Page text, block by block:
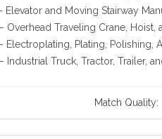
Elevator and Moving Stairway
Overhead Traveling Crane,
Electroplating, Plating, Polishing,
Industrial Truck, Tractor, Trailer,
Match Quality: